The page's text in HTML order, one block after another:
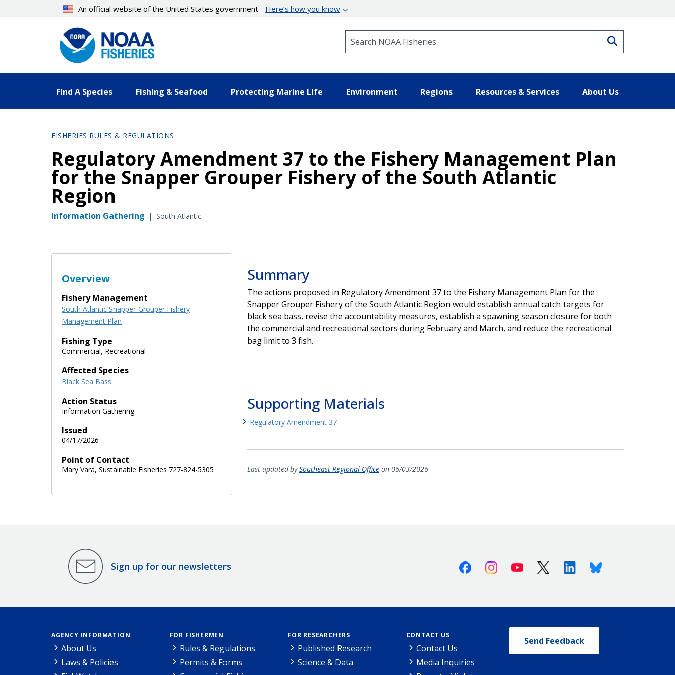
An official website of the United States government Here’s how you know
Find A Species Fishing & Seafood Protecting Marine Life Environment Regions Resources & Services About Us
FISHERIES RULES & REGULATIONS
Regulatory Amendment 37 to the Fishery Management Plan
for the Snapper Grouper Fishery of the South Atlantic
Region
Information Gathering | South Atlantic
Overview
Fishery Management
South Atlantic Snapper-Grouper Fishery
Management Plan
Fishing Type
Commercial, Recreational
Affected Species
Black Sea Bass
Action Status
Information Gathering
Issued
04/17/2026
Point of Contact
Mary Vara, Sustainable Fisheries 727-824-5305
Summary
The actions proposed in Regulatory Amendment 37 to the Fishery Management Plan for the
Snapper Grouper Fishery of the South Atlantic Region would establish annual catch targets for
black sea bass, revise the accountability measures, establish a spawning season closure for both
the commercial and recreational sectors during February and March, and reduce the recreational
bag limit to 3 fish.
Supporting Materials
Regulatory Amendment 37
Last updated bySoutheast Regional Officeon 06/03/2026
Sign up for our newsletters FacebookInstagramYoutube X (Twitter)LinkedinBluesky
AGENCY INFORMATION
About Us
Laws & Policies
FOR FISHERMEN
Rules & Regulations
Permits & Forms
FOR RESEARCHERS
Published Research
Science & Data
CONTACT US
Contact Us
Media Inquiries
Send Feedback